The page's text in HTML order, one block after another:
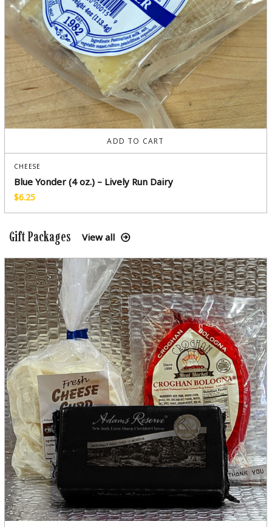
ADD TO CART
CHEESE
Blue Yonder (4 oz.) – Lively Run Dairy
$6.25
Gift Packages View all